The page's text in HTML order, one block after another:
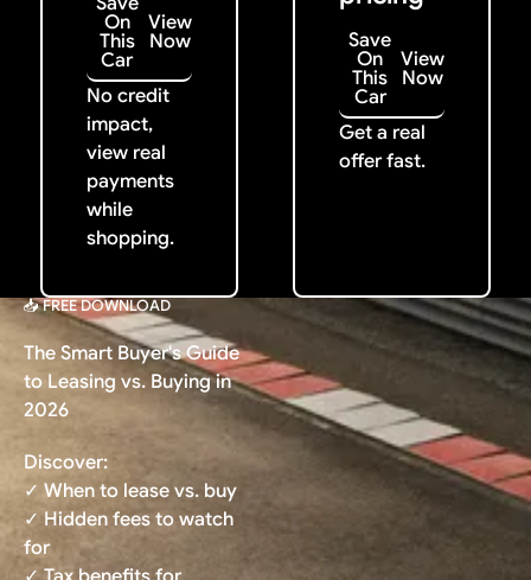
On
This
Car
View
Now
No credit
impact,
view real
payments
while
shopping.
Save
On
This
Car
View
Now
Get a real
offer fast.
📥 FREE DOWNLOAD
The Smart Buyer's Guide
to Leasing vs. Buying in
2026
Discover:
✓ When to lease vs. buy
✓ Hidden fees to watch
for